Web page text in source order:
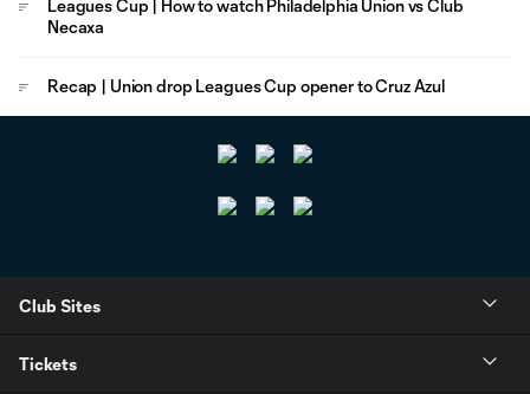
Leagues Cup | How to watch Philadelphia Union vs Club
Necaxa
Recap | Union drop Leagues Cup opener to Cruz Azul
Club Sites
Tickets